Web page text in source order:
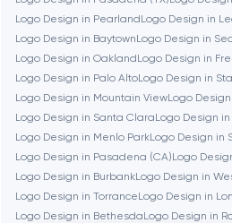
Brookline
Burbank
Cambridge
Chicago
Logo Design in PearlandLogo Design in
Logo Design in BaytownLogo Design in
Logo Design in OaklandLogo Design in
Logo Design in Palo AltoLogo Design in
Logo Design in Mountain ViewLogo
Logo Design in Santa ClaraLogo Design
Logo Design in Menlo ParkLogo Design in
Logo Design in Pasadena (CA)Logo
Logo Design in BurbankLogo Design in
Logo Design in TorranceLogo Design in
Logo Design in BethesdaLogo Design in